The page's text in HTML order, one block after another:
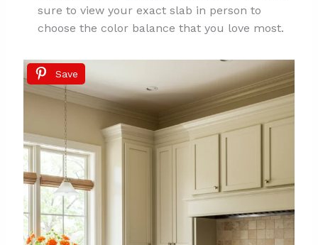
sure to view your exact slab in person to
choose the color balance that you love most.
Save